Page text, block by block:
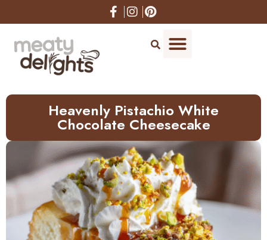
to
Heavenly Pistachio White
Chocolate Cheesecake